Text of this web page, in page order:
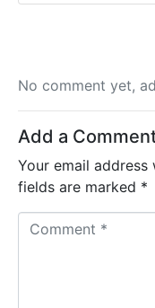
No comment yet,
Add a
Your email
fields are marked *